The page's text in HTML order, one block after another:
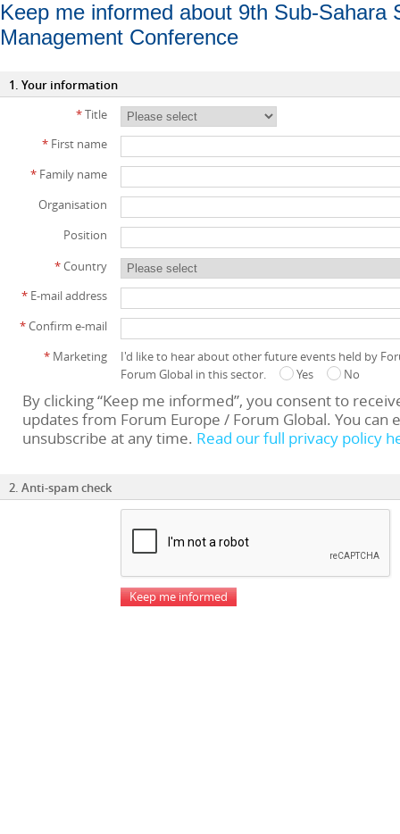
Keep me informed about 9th Sub-Sahara
Management Conference
1. Your information
*Title
* First name
* Family name
Organisation
Position
*Country
* E-mail address
*Confirm e-mail
* Marketing
I'd like to hear about other future events held by
Forum Global in this sector.
Yes No
By clicking “Keep me informed”, you consent to
updates from Forum Europe / Forum Global. You can
unsubscribe at any time. Read our full privacy policy
2. Anti-spam check